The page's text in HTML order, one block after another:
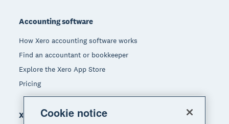
Accounting software
How Xero accounting software works
Find an accountant or bookkeeper
Explore the Xero App Store
Pricing
Xero forCookie notice